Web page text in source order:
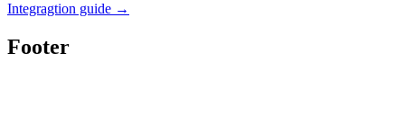
Integragtion guide →
Footer